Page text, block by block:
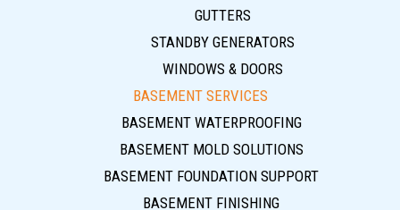
GUTTERS
STANDBY GENERATORS
WINDOWS & DOORS
BASEMENT SERVICES
BASEMENT WATERPROOFING
BASEMENT MOLD SOLUTIONS
BASEMENT FOUNDATION SUPPORT
BASEMENT FINISHING